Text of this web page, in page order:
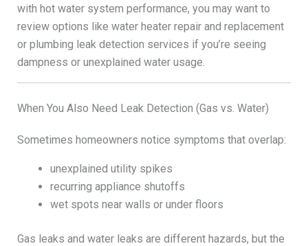
with hot water system performance, you may want to
review options like water heater repair and replacement
or plumbing leak detection services if you’re seeing
dampness or unexplained water usage.
When You Also Need Leak Detection (Gas vs. Water)
Sometimes homeowners notice symptoms that overlap:
unexplained utility spikes
recurring appliance shutoffs
wet spots near walls or under floors
Gas leaks and water leaks are different hazards, but the